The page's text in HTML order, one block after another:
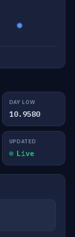
DAY LOW
10.9580
UPDATED
Live